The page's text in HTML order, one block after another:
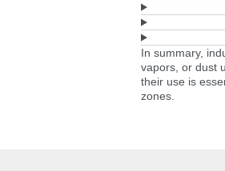
In summary,
vapors, or dust
their use is
zones.